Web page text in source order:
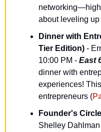
networking—high
about leveling up
Dinner with
Tier Edition) -
10:00 PM - East
dinner with
experiences!
entrepreneurs (
Founder's
Shelley